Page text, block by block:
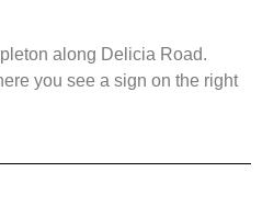
along Delicia Road.
you see a sign on the right